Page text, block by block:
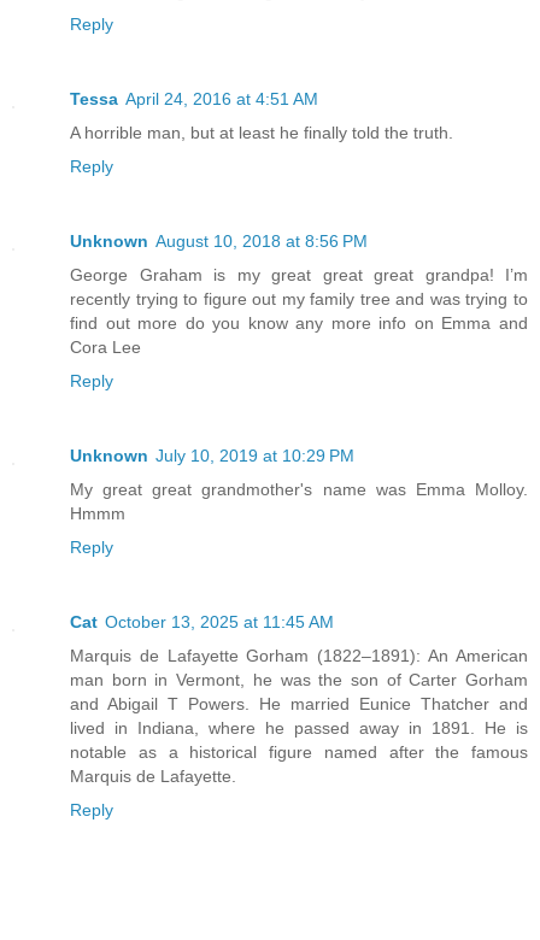
Reply
Tessa April 24, 2016 at 4:51 AM
A horrible man, but at least he finally told the truth.
Reply
Unknown August 10, 2018 at 8:56 PM
George Graham is my great great great grandpa! I’m
recently trying to figure out my family tree and was trying to
find out more do you know any more info on Emma and
Cora Lee
Reply
Unknown July 10, 2019 at 10:29 PM
My great great grandmother's name was Emma Molloy.
Hmmm
Reply
Cat October 13, 2025 at 11:45 AM
Marquis de Lafayette Gorham (1822–1891): An American
man born in Vermont, he was the son of Carter Gorham
and Abigail T Powers. He married Eunice Thatcher and
lived in Indiana, where he passed away in 1891. He is
notable as a historical figure named after the famous
Marquis de Lafayette.
Reply